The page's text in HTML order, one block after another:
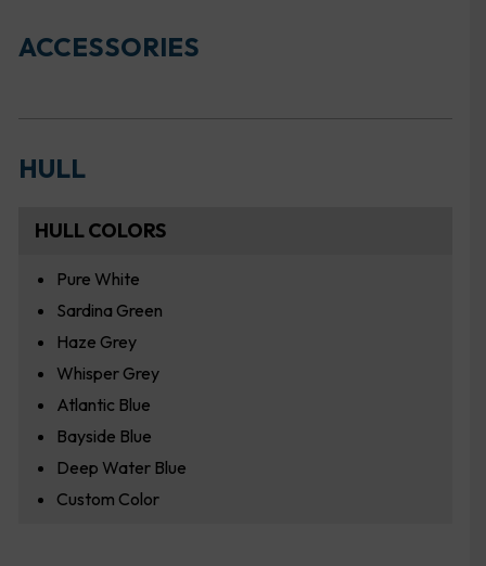
ACCESSORIES
HULL
HULL COLORS
Pure White
Sardina Green
Haze Grey
Whisper Grey
Atlantic Blue
Bayside Blue
Deep Water Blue
Custom Color